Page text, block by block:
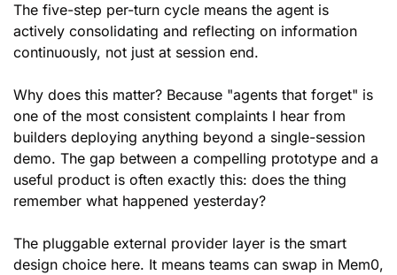
The five-step per-turn cycle means the agent is
actively consolidating and reflecting on information
continuously, not just at session end.
Why does this matter? Because "agents that forget" is
one of the most consistent complaints I hear from
builders deploying anything beyond a single-session
demo. The gap between a compelling prototype and a
useful product is often exactly this: does the thing
remember what happened yesterday?
The pluggable external provider layer is the smart
design choice here. It means teams can swap in Mem0,